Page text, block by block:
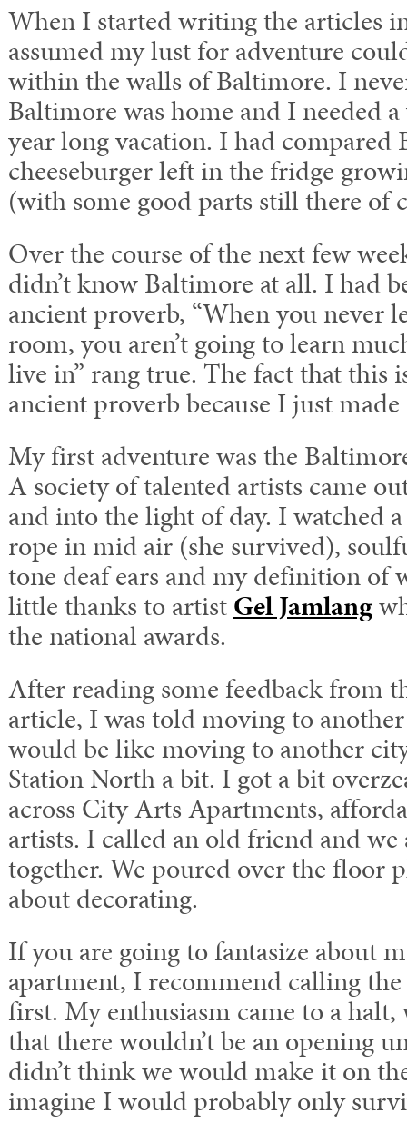
When I started writing the articles
assumed my lust for adventure
within the walls of Baltimore. I
Baltimore was home and I needed
year long vacation. I had
cheeseburger left in the fridge
(with some good parts still there of
Over the course of the next few
didn’t know Baltimore at all. I had
ancient proverb, “When you never
room, you aren’t going to learn
live in” rang true. The fact that this
ancient proverb because I just
My first adventure was the
A society of talented artists came
and into the light of day. I watched
rope in mid air (she survived),
tone deaf ears and my definition of
little thanks to artistGel Jamlang
the national awards.
After reading some feedback from
article, I was told moving to
would be like moving to another
Station North a bit. I got a bit
across City Arts Apartments,
artists. I called an old friend and
together. We poured over the floor
about decorating.
If you are going to fantasize about
apartment, I recommend calling
first. My enthusiasm came to a
that there wouldn’t be an opening
didn’t think we would make it on
imagine I would probably only